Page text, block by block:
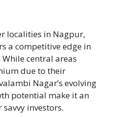
localities in Nagpur,
a competitive edge in
central areas
due to their
Nagar’s evolving
potential make it an
investors.